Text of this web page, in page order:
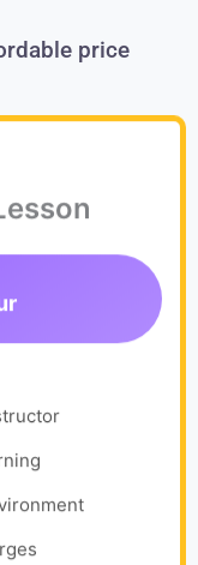
price